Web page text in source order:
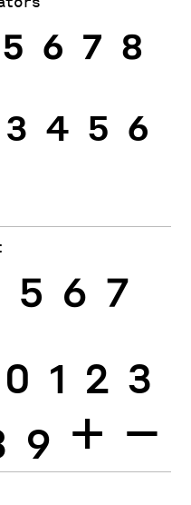
5 6 7 8
3 4 5 6
5 6 7
0 1 2 3
9 + −